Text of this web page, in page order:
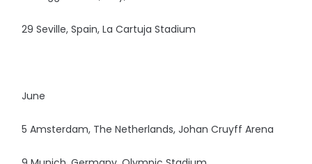
29 Seville, Spain, La Cartuja Stadium
June
5 Amsterdam, The Netherlands, Johan Cruyff Arena